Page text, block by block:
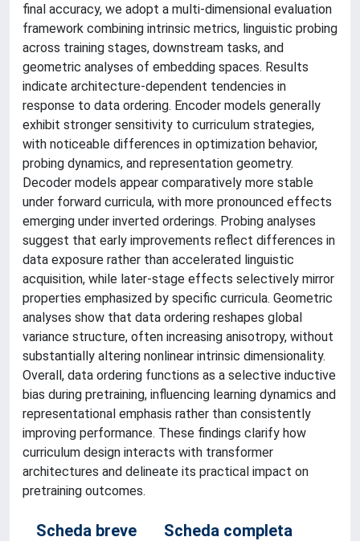
final accuracy, we adopt a multi-dimensional evaluation
framework combining intrinsic metrics, linguistic probing
across training stages, downstream tasks, and
geometric analyses of embedding spaces. Results
indicate architecture-dependent tendencies in
response to data ordering. Encoder models generally
exhibit stronger sensitivity to curriculum strategies,
with noticeable differences in optimization behavior,
probing dynamics, and representation geometry.
Decoder models appear comparatively more stable
under forward curricula, with more pronounced effects
emerging under inverted orderings. Probing analyses
suggest that early improvements reflect differences in
data exposure rather than accelerated linguistic
acquisition, while later-stage effects selectively mirror
properties emphasized by specific curricula. Geometric
analyses show that data ordering reshapes global
variance structure, often increasing anisotropy, without
substantially altering nonlinear intrinsic dimensionality.
Overall, data ordering functions as a selective inductive
bias during pretraining, influencing learning dynamics and
representational emphasis rather than consistently
improving performance. These findings clarify how
curriculum design interacts with transformer
architectures and delineate its practical impact on
pretraining outcomes.
Scheda breve
Scheda completa